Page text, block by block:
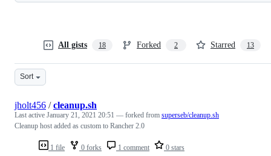
All gists 18 Forked 2 Starred 13
Sort
1 file 0 forks 1 comment 0 stars
jholt456 /cleanup.sh
Last active January 21, 2021 20:51 — forked from superseb/cleanup.sh
Cleanup host added as custom to Rancher 2.0